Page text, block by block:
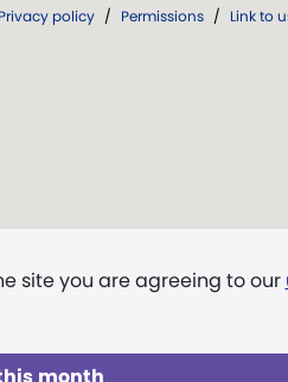
site you are agreeing to our
Privacy policy / Permissions / Link to